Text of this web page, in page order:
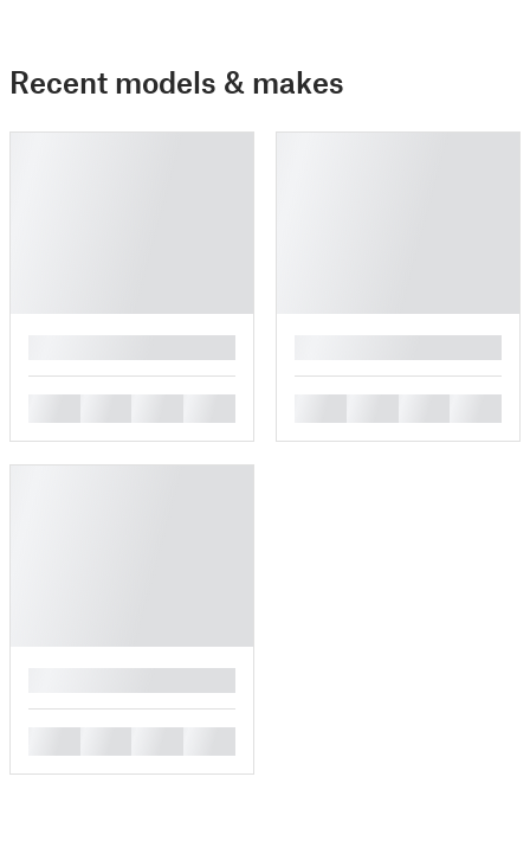
Recent models & makes